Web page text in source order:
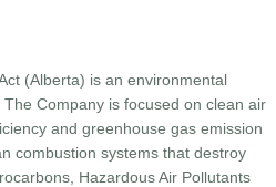
(Alberta) is an environmental
Company is focused on clean air
and greenhouse gas emission
combustion systems that destroy
Hazardous Air Pollutants